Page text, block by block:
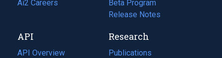
in
tab)
Ai2 Careers
(opens
new
tab)
Beta Program
Release Notes
API
API Overview
Research
Publications
(opens